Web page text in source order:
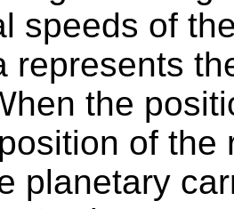
speeds of
represents
the
of the
planetary